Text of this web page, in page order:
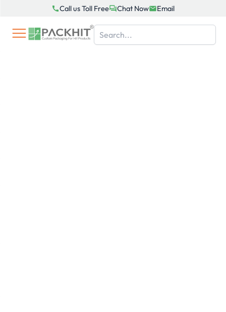
content
Call us Toll Free Chat Now Email